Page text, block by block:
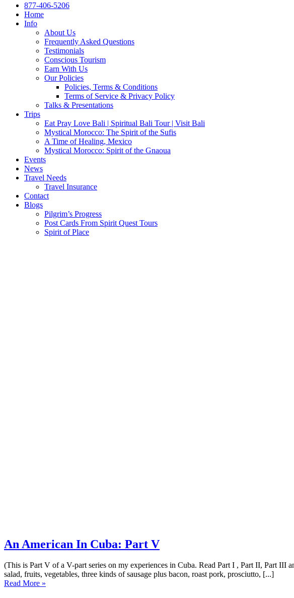
877-406-5206
Home
Info
About Us
Frequently Asked Questions
Testimonials
Conscious Tourism
Earn With Us
Our Policies
Policies, Terms & Conditions
Terms of Service & Privacy Policy
Talks & Presentations
Trips
Eat Pray Love Bali | Spiritual Bali Tour | Visit Bali
Mystical Morocco: The Spirit of the Sufis
A Time of Healing, Mexico
Mystical Morocco: Spirit of the Gnaoua
Events
News
Travel Needs
Travel Insurance
Contact
Blogs
Pilgrim’s Progress
Post Cards From Spirit Quest Tours
Spirit of Place
An American In Cuba: Part V
(This is Part V of a V-part series on my experiences in Cuba. Read Part I , Part II, Part III
salad, fruits, vegetables, three kinds of sausage plus bacon, roast pork, prosciutto, [...]
Read More »